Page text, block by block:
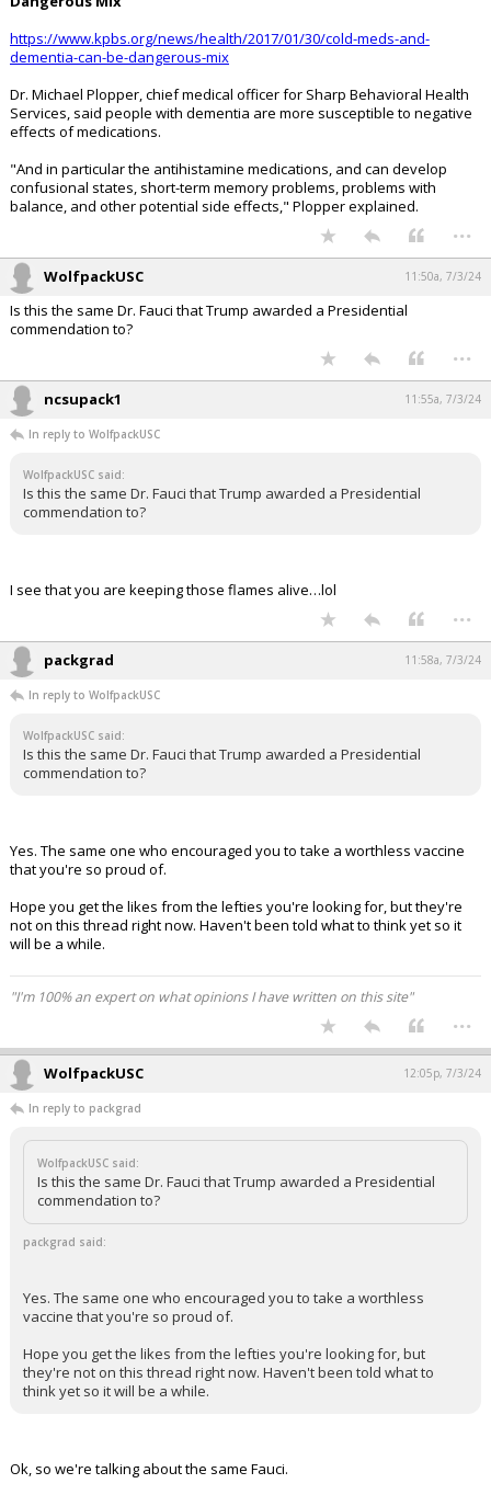
https://www.kpbs.org/news/health/2017/01/30/cold-meds-and-
dementia-can-be-dangerous-mix
Dr. Michael Plopper, chief medical officer for Sharp Behavioral Health
Services, said people with dementia are more susceptible to negative
effects of medications.
"And in particular the antihistamine medications, and can develop
confusional states, short-term memory problems, problems with
balance, and other potential side effects," Plopper explained.
...
WolfpackUSC 11:50a, 7/3/24
Is this the same Dr. Fauci that Trump awarded a Presidential
commendation to?
...
ncsupack1 11:55a, 7/3/24
In reply to WolfpackUSC
WolfpackUSC said:
Is this the same Dr. Fauci that Trump awarded a Presidential
commendation to?
I see that you are keeping those flames alive…lol
...
packgrad 11:58a, 7/3/24
In reply to WolfpackUSC
WolfpackUSC said:
Is this the same Dr. Fauci that Trump awarded a Presidential
commendation to?
Yes. The same one who encouraged you to take a worthless vaccine
that you're so proud of.
Hope you get the likes from the lefties you're looking for, but they're
not on this thread right now. Haven't been told what to think yet so it
will be a while.
"I'm 100% an expert on what opinions I have written on this site"
...
WolfpackUSC 12:05p, 7/3/24
In reply to packgrad
WolfpackUSC said:
Is this the same Dr. Fauci that Trump awarded a Presidential
commendation to?
packgrad said:
Yes. The same one who encouraged you to take a worthless
vaccine that you're so proud of.
Hope you get the likes from the lefties you're looking for, but
they're not on this thread right now. Haven't been told what to
think yet so it will be a while.
Ok, so we're talking about the same Fauci.